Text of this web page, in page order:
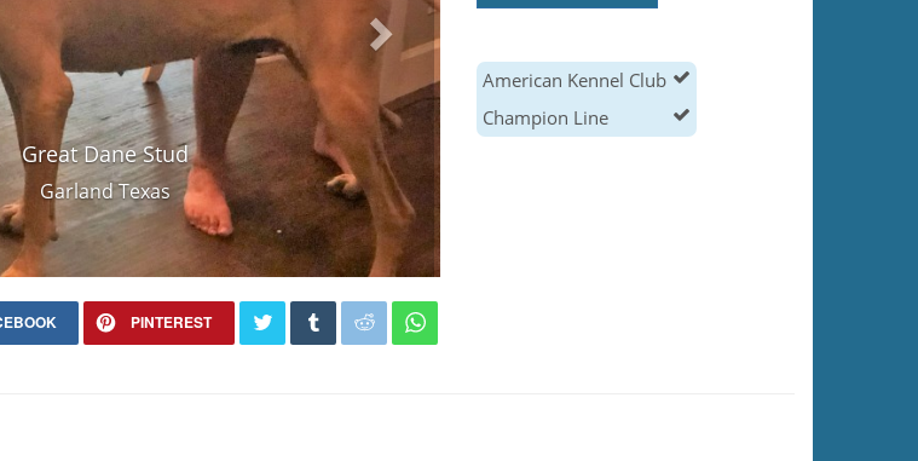
Great Dane Stud
Garland Texas
PINTEREST
American Kennel Club
Champion Line